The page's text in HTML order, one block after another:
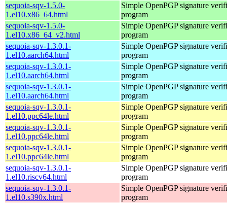
sequoia-sqv-1.5.0-
1.el10.x86_64.html
Simple OpenPGP signature
program
sequoia-sqv-1.5.0-
1.el10.x86_64_v2.html
Simple OpenPGP signature
program
sequoia-sqv-1.3.0.1-
1.el10.aarch64.html
Simple OpenPGP signature
program
sequoia-sqv-1.3.0.1-
1.el10.aarch64.html
Simple OpenPGP signature
program
sequoia-sqv-1.3.0.1-
1.el10.aarch64.html
Simple OpenPGP signature
program
sequoia-sqv-1.3.0.1-
1.el10.ppc64le.html
Simple OpenPGP signature
program
sequoia-sqv-1.3.0.1-
1.el10.ppc64le.html
Simple OpenPGP signature
program
sequoia-sqv-1.3.0.1-
1.el10.ppc64le.html
Simple OpenPGP signature
program
sequoia-sqv-1.3.0.1-
1.el10.riscv64.html
Simple OpenPGP signature
program
sequoia-sqv-1.3.0.1-
1.el10.s390x.html
Simple OpenPGP signature
program